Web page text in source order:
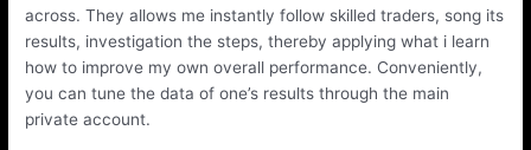
across. They allows me instantly follow skilled traders, song its
results, investigation the steps, thereby applying what i learn
how to improve my own overall performance. Conveniently,
you can tune the data of one’s results through the main
private account.